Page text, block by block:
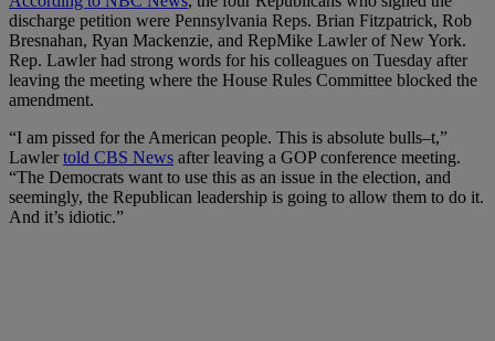
discharge petition were Pennsylvania Reps. Brian Fitzpatrick, Rob
Bresnahan, Ryan Mackenzie, and RepMike Lawler of New York.
Rep. Lawler had strong words for his colleagues on Tuesday after
leaving the meeting where the House Rules Committee blocked the
amendment.
“I am pissed for the American people. This is absolute bulls–t,”
Lawlertold CBS News after leaving a GOP conference meeting.
“The Democrats want to use this as an issue in the election, and
seemingly, the Republican leadership is going to allow them to do it.
And it’s idiotic.”